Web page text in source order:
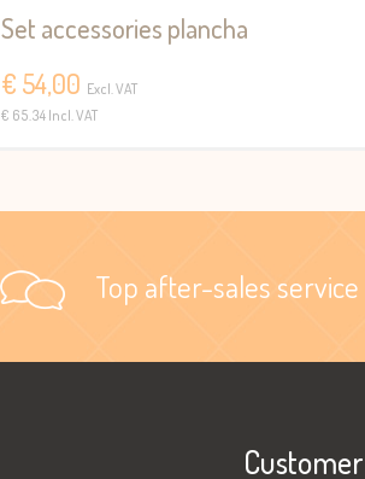
Set accessories plancha
€ 54,00 Excl. VAT
€ 65.34 Incl. VAT
Top after-sales service